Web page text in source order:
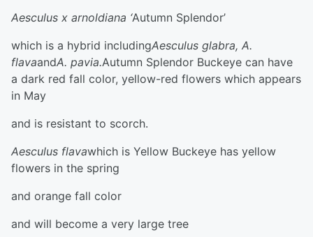
Aesculus x arnoldiana ‘Autumn Splendor’
which is a hybrid includingAesculus glabra, A.
flavaandA. pavia.Autumn Splendor Buckeye can have
a dark red fall color, yellow-red flowers which appears
in May
and is resistant to scorch.
Aesculus flavawhich is Yellow Buckeye has yellow
flowers in the spring
and orange fall color
and will become a very large tree